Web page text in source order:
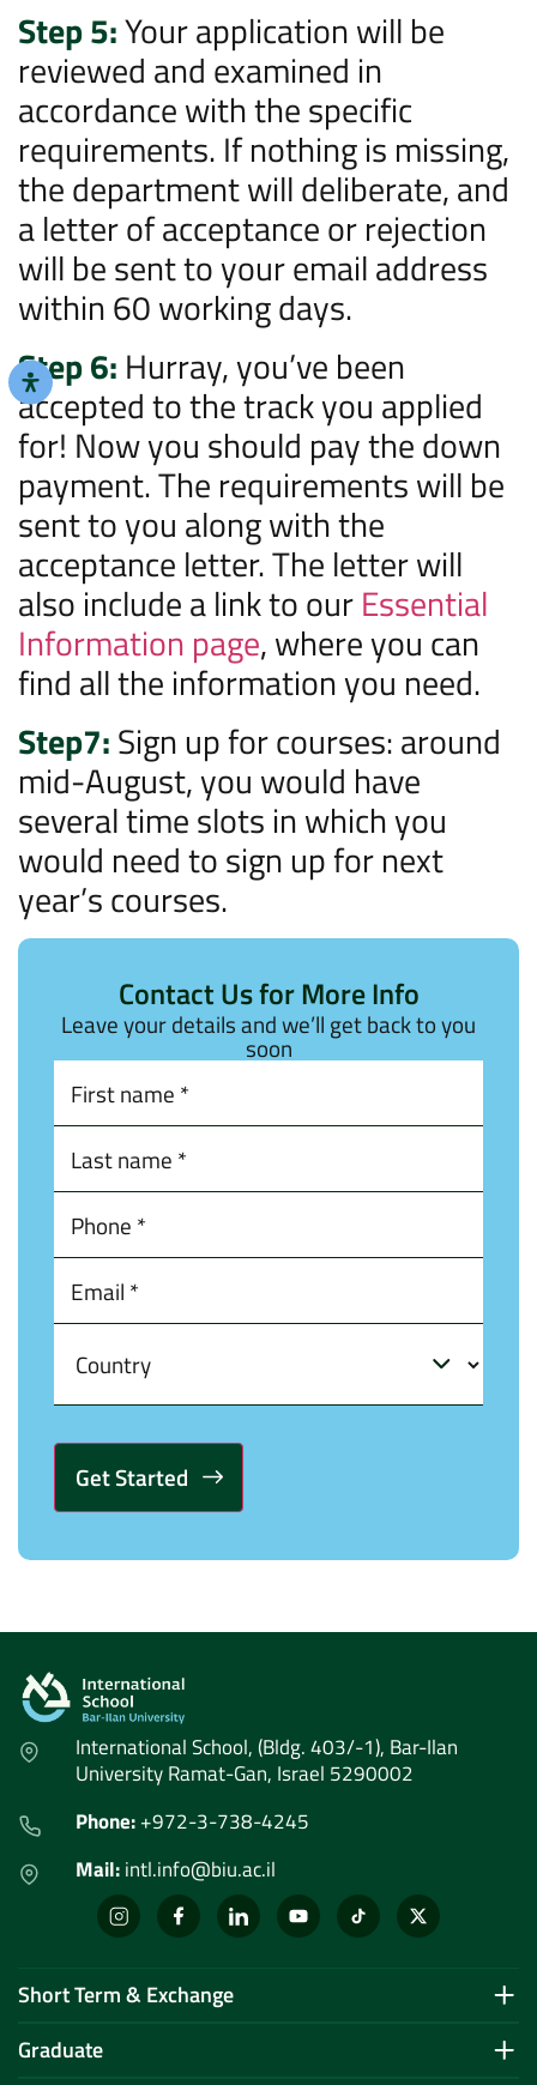
Step 5:Your application will be
reviewed and examined in
accordance with the specific
requirements. If nothing is missing,
the department will deliberate, and
a letter of acceptance or rejection
will be sent to your email address
within 60 working days.
Step 6: Hurray, you’ve been
accepted to the track you applied
for! Now you should pay the down
payment. The requirements will be
sent to you along with the
acceptance letter. The letter will
also include a link to ourEssential
Information page, where you can
find all the information you need.
Step7:Sign up for courses: around
mid-August, you would have
several time slots in which you
would need to sign up for next
year’s courses.
Contact Us for More Info
Leave your details and we’ll get back to you
soon
International School, (Bldg. 403/-1), Bar-Ilan
University Ramat-Gan, Israel 5290002
Phone:+972-3-738-4245
Mail:intl.info@biu.ac.il
Short Term & Exchange
Graduate